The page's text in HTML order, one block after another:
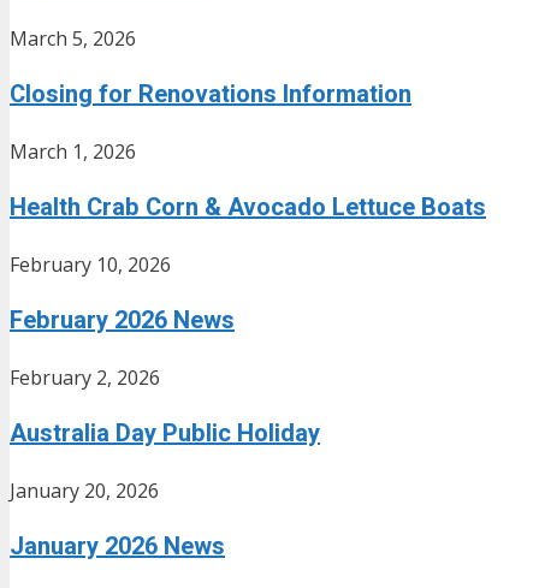
March 5, 2026
Closing for Renovations Information
March 1, 2026
Health Crab Corn & Avocado Lettuce Boats
February 10, 2026
February 2026 News
February 2, 2026
Australia Day Public Holiday
January 20, 2026
January 2026 News